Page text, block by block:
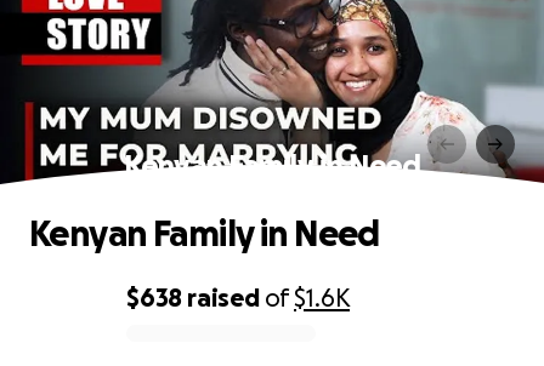
Kenyan Family in Need
$638 raised of$1.6K
Kenyan Family in Need